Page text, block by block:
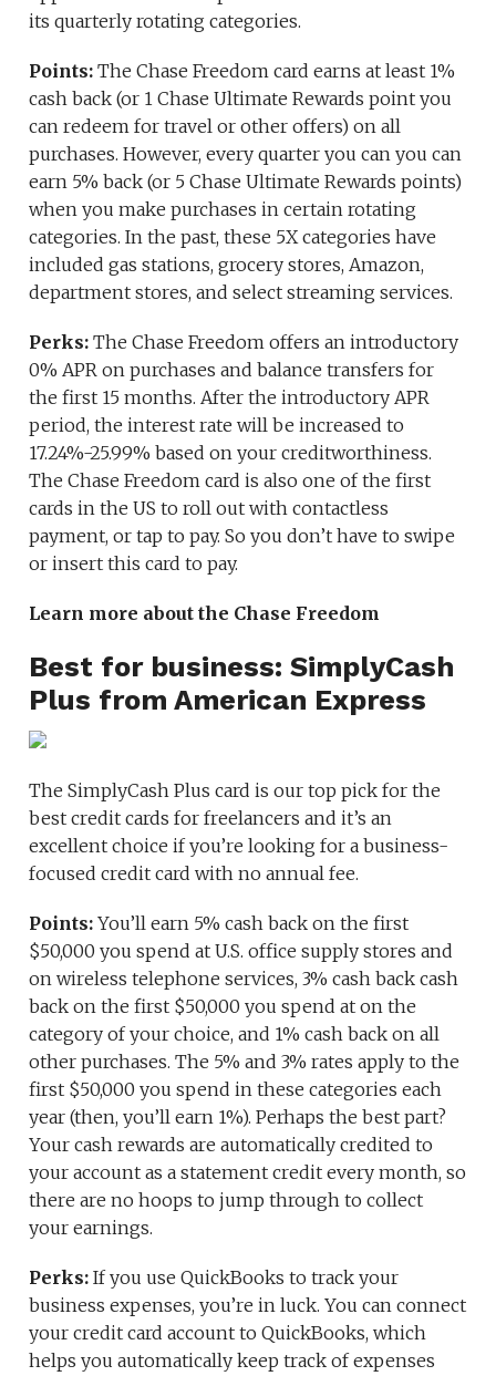
its quarterly rotating categories.
Points: The Chase Freedom card earns at least 1%
cash back (or 1 Chase Ultimate Rewards point you
can redeem for travel or other offers) on all
purchases. However, every quarter you can you can
earn 5% back (or 5 Chase Ultimate Rewards points)
when you make purchases in certain rotating
categories. In the past, these 5X categories have
included gas stations, grocery stores, Amazon,
department stores, and select streaming services.
Perks: The Chase Freedom offers an introductory
0% APR on purchases and balance transfers for
the first 15 months. After the introductory APR
period, the interest rate will be increased to
17.24%-25.99% based on your creditworthiness.
The Chase Freedom card is also one of the first
cards in the US to roll out with contactless
payment, or tap to pay. So you don’t have to swipe
or insert this card to pay.
Learn more about the Chase Freedom
Best for business: SimplyCash
Plus from American Express
The SimplyCash Plus card is our top pick for the
best credit cards for freelancers and it’s an
excellent choice if you’re looking for a business-
focused credit card with no annual fee.
Points: You’ll earn 5% cash back on the first
$50,000 you spend at U.S. office supply stores and
on wireless telephone services, 3% cash back cash
back on the first $50,000 you spend at on the
category of your choice, and 1% cash back on all
other purchases. The 5% and 3% rates apply to the
first $50,000 you spend in these categories each
year (then, you’ll earn 1%). Perhaps the best part?
Your cash rewards are automatically credited to
your account as a statement credit every month, so
there are no hoops to jump through to collect
your earnings.
Perks: If you use QuickBooks to track your
business expenses, you’re in luck. You can connect
your credit card account to QuickBooks, which
helps you automatically keep track of expenses